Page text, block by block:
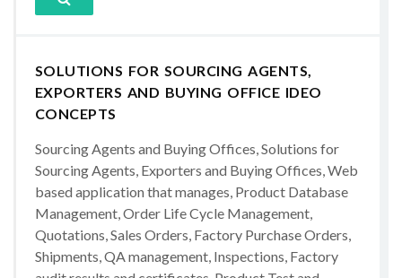
SOLUTIONS FOR SOURCING AGENTS,
EXPORTERS AND BUYING OFFICE IDEO
CONCEPTS
Sourcing Agents and Buying Offices, Solutions for
Sourcing Agents, Exporters and Buying Offices, Web
based application that manages, Product Database
Management, Order Life Cycle Management,
Quotations, Sales Orders, Factory Purchase Orders,
Shipments, QA management, Inspections, Factory